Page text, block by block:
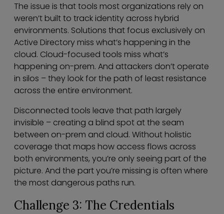
The issue is that tools most organizations rely on
weren’t built to track identity across hybrid
environments. Solutions that focus exclusively on
Active Directory miss what’s happening in the
cloud. Cloud-focused tools miss what’s
happening on-prem. And attackers don’t operate
in silos – they look for the path of least resistance
across the entire environment.
Disconnected tools leave that path largely
invisible – creating a blind spot at the seam
between on-prem and cloud. Without holistic
coverage that maps how access flows across
both environments, you’re only seeing part of the
picture. And the part you’re missing is often where
the most dangerous paths run.
Challenge 3: The Credentials